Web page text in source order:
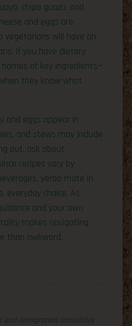
chipa guazú, and
and eggs are
vegetarians will have an
If you have dietary
of key ingredients—
they know what
and eggs appear in
and stews may include
out, ask about
recipes vary by
yerba mate in
everyday choice. As
and your own
makes navigating
than awkward.
and immigration consultant